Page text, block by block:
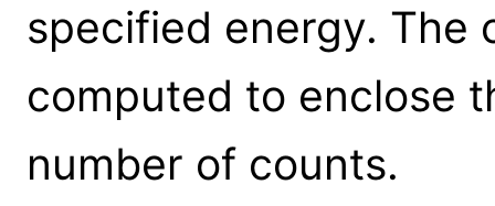
specified energy. The
computed to enclose
number of counts.